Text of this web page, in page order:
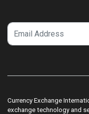
Currency Exchange
exchange technology and